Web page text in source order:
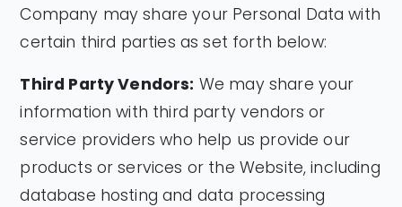
Company may share your Personal Data with
certain third parties as set forth below:
Third Party Vendors: We may share your
information with third party vendors or
service providers who help us provide our
products or services or the Website, including
database hosting and data processing